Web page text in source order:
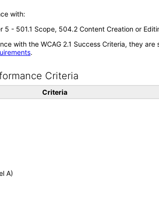
with:
5 - 501.1 Scope, 504.2 Content Creation or
with the WCAG 2.1 Success Criteria, they
.
Criteria
Criteria
A)